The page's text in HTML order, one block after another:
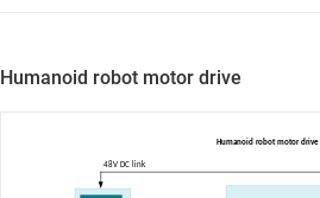
Humanoid robot motor drive
48V DC link
Humanoid robot motor drive